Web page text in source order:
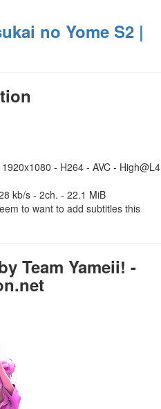
no Yome S2 |
- H264 - AVC - High@L4
kb/s - 2ch. - 22.1 MiB
to want to add subtitles this
Team Yameii! -